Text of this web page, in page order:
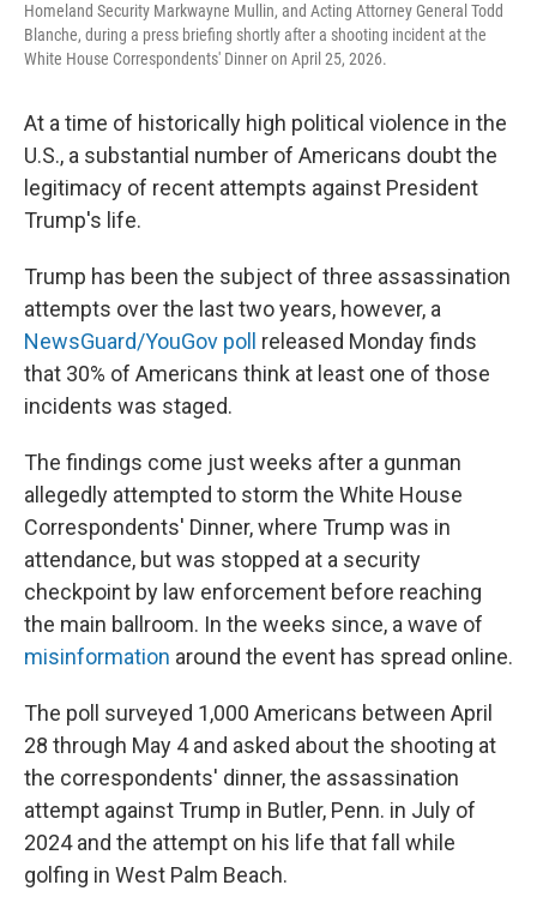
Homeland Security Markwayne Mullin, and Acting Attorney General Todd
Blanche, during a press briefing shortly after a shooting incident at the
White House Correspondents' Dinner on April 25, 2026.
At a time of historically high political violence in the
U.S., a substantial number of Americans doubt the
legitimacy of recent attempts against President
Trump's life.
Trump has been the subject of three assassination
attempts over the last two years, however, a
NewsGuard/YouGov poll
released Monday finds
that 30% of Americans think at least one of those
incidents was staged.
The findings come just weeks after a gunman
allegedly attempted to storm the White House
Correspondents' Dinner, where Trump was in
attendance, but was stopped at a security
checkpoint by law enforcement before reaching
the main ballroom. In the weeks since, a wave of
misinformation around the event has spread online.
The poll surveyed 1,000 Americans between April
28 through May 4 and asked about the shooting at
the correspondents' dinner, the assassination
attempt against Trump in Butler, Penn. in July of
2024 and the attempt on his life that fall while
golfing in West Palm Beach.